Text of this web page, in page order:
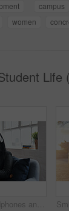
campus
women
Life
Phone, headphones and woman in office with texting, networking or social media on mobile app. Happy, audio tech and female designer on sofa with cellphone for chatting online at startup agency.